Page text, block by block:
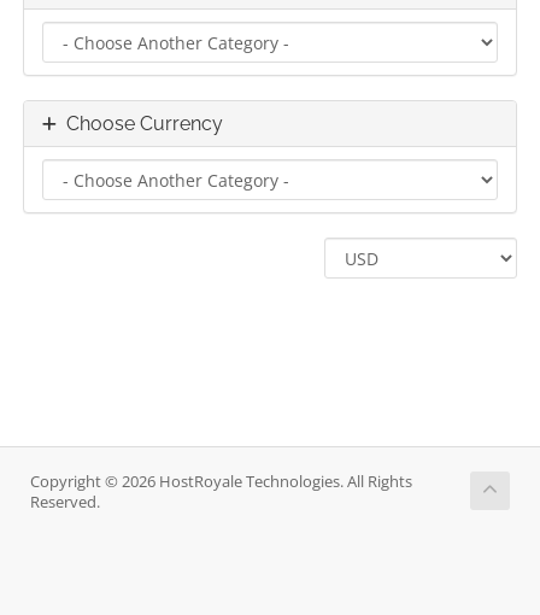
Choose Currency
Copyright © 2026 HostRoyale Technologies. All Rights
Reserved.